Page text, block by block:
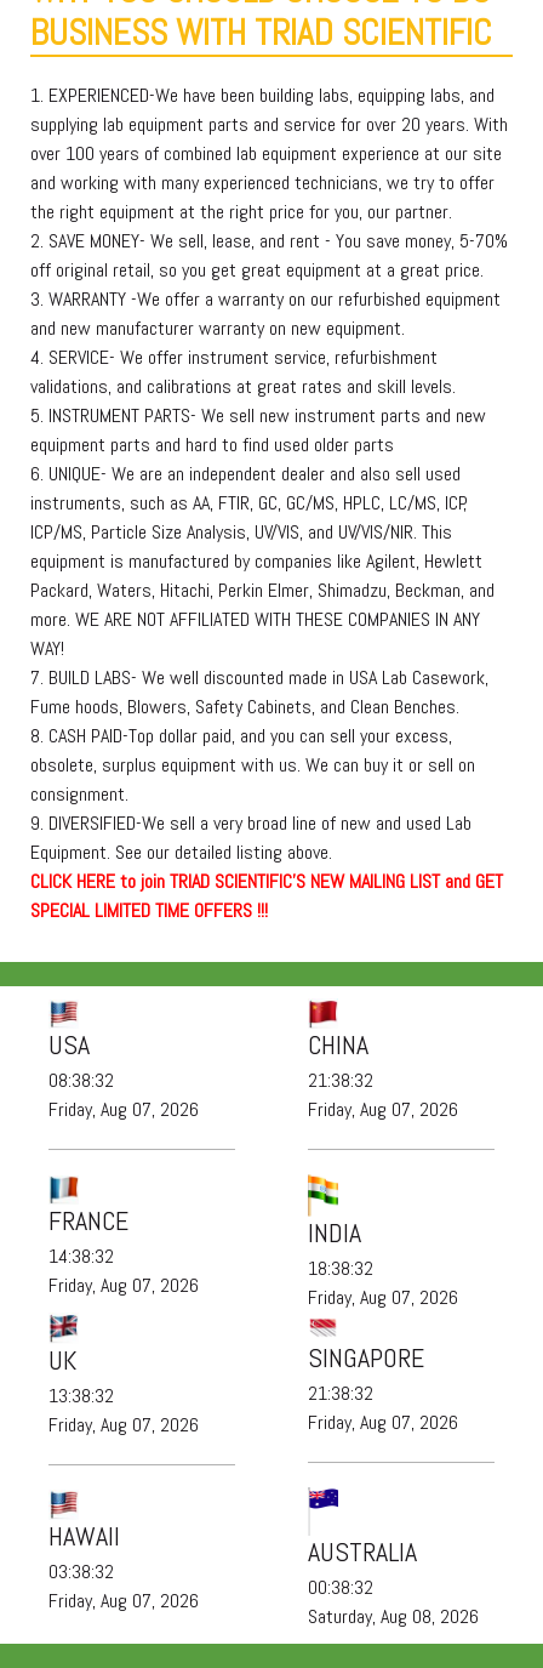
BUSINESS WITH TRIAD SCIENTIFIC
1. EXPERIENCED-We have been building labs, equipping labs, and
supplying lab equipment parts and service for over 20 years. With
over 100 years of combined lab equipment experience at our site
and working with many experienced technicians, we try to offer
the right equipment at the right price for you, our partner.
2. SAVE MONEY- We sell, lease, and rent - You save money, 5-70%
off original retail, so you get great equipment at a great price.
3. WARRANTY -We offer a warranty on our refurbished equipment
and new manufacturer warranty on new equipment.
4. SERVICE- We offer instrument service, refurbishment
validations, and calibrations at great rates and skill levels.
5. INSTRUMENT PARTS- We sell new instrument parts and new
equipment parts and hard to find used older parts
6. UNIQUE- We are an independent dealer and also sell used
instruments, such as AA, FTIR, GC, GC/MS, HPLC, LC/MS, ICP,
ICP/MS, Particle Size Analysis, UV/VIS, and UV/VIS/NIR. This
equipment is manufactured by companies like Agilent, Hewlett
Packard, Waters, Hitachi, Perkin Elmer, Shimadzu, Beckman, and
more. WE ARE NOT AFFILIATED WITH THESE COMPANIES IN ANY
WAY!
7. BUILD LABS- We well discounted made in USA Lab Casework,
Fume hoods, Blowers, Safety Cabinets, and Clean Benches.
8. CASH PAID-Top dollar paid, and you can sell your excess,
obsolete, surplus equipment with us. We can buy it or sell on
consignment.
9. DIVERSIFIED-We sell a very broad line of new and used Lab
Equipment. See our detailed listing above.
CLICKHEREto join TRIAD SCIENTIFIC'S NEW MAILING LIST and GET
SPECIAL LIMITED TIME OFFERS !!!
USA
08:38:33
Friday, Aug 07, 2026
FRANCE
14:38:33
Friday, Aug 07, 2026
CHINA
21:38:33
Friday, Aug 07, 2026
INDIA
18:38:33
Friday, Aug 07, 2026
UK
13:38:33
Friday, Aug 07, 2026
HAWAII
03:38:33
Friday, Aug 07, 2026
SINGAPORE
21:38:33
Friday, Aug 07, 2026
AUSTRALIA
00:38:33
Saturday, Aug 08, 2026